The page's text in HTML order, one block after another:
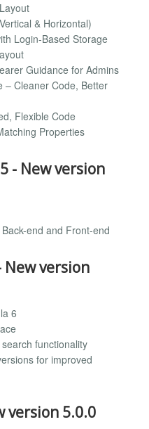
& Horizontal)
Login-Based Storage
Guidance for Admins
– Cleaner Code, Better
Flexible Code
Properties
- New version
end and Front-end
version
6
functionality
for improved
version 5.0.0